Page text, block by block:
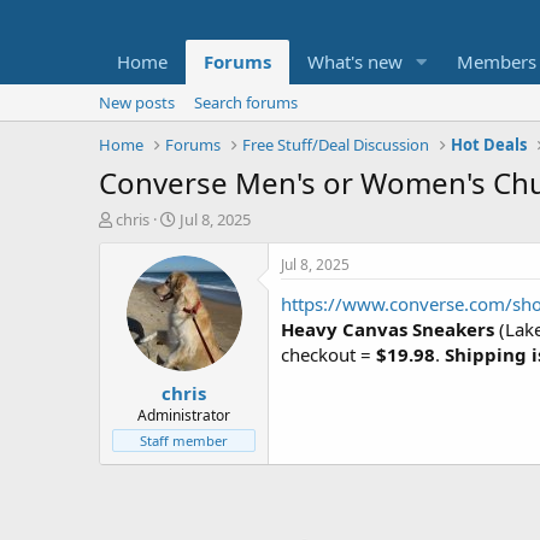
Home Forums What's new Members
New posts
Search forums
Home
Forums Free Stuff/Deal Discussion Hot Deals
Converse Men's or Women's
T
t
e
chris
S
a
r
t
d
a
t
e
Jul 8, 2025
chris
Administrator
Staff member
Jul 8, 2025
https://www.converse.com/
Heavy Canvas Sneakers
checkout = $19.98. Shipping